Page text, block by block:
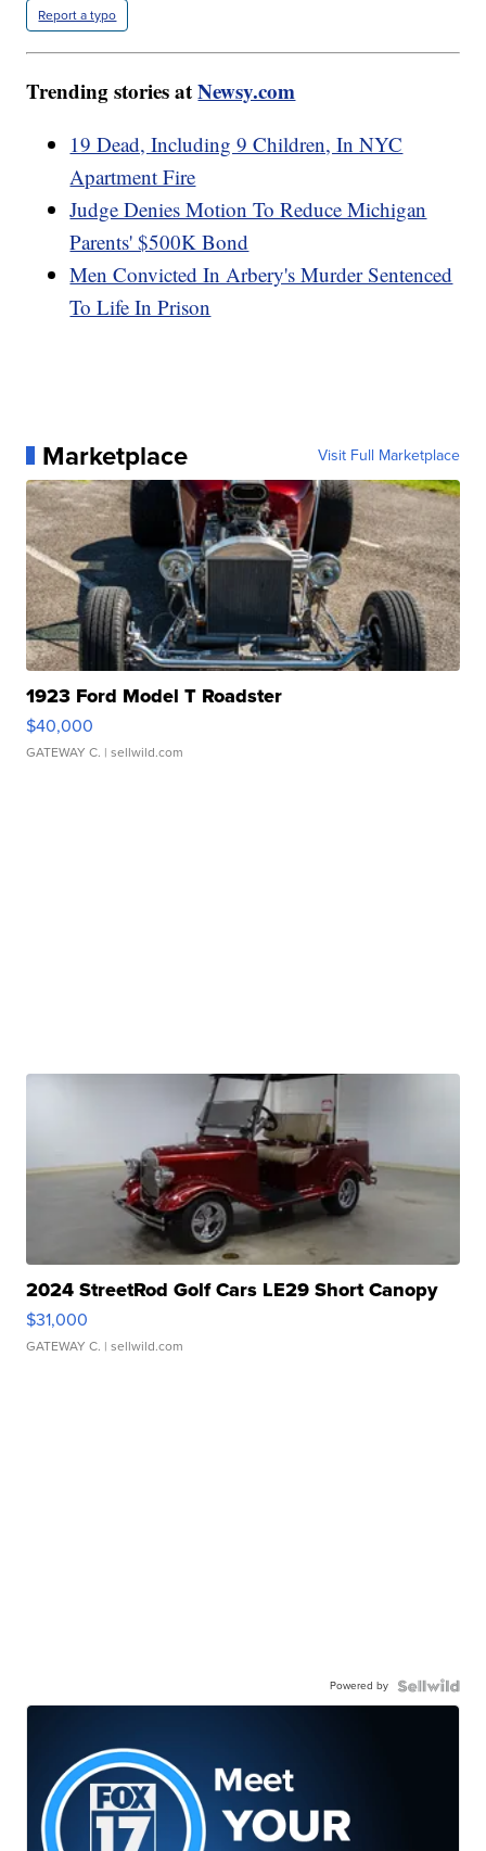
Report a typo
Trending stories atNewsy.com
19 Dead, Including 9 Children, In NYC
Apartment Fire
Judge Denies Motion To Reduce Michigan
Parents' $500K Bond
Men Convicted In Arbery's Murder Sentenced
To Life In Prison
Marketplace Visit Full Marketplace
1923 Ford Model T Roadster
$40,000
GATEWAY C. | sellwild.com
2024 StreetRod Golf Cars LE29 Short Canopy
$31,000
GATEWAY C. | sellwild.com
Powered by